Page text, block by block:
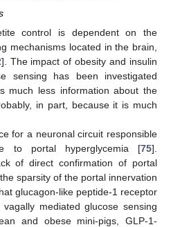
control is dependent on the
mechanisms located in the brain,
]. The impact of obesity and insulin
sensing has been investigated
much less information about the
in part, because it is much
for a neuronal circuit responsible
to portal hyperglycemia [75].
of direct confirmation of portal
sparsity of the portal innervation
glucagon-like peptide-1 receptor
mediated glucose sensing
and obese mini-pigs, GLP-1-